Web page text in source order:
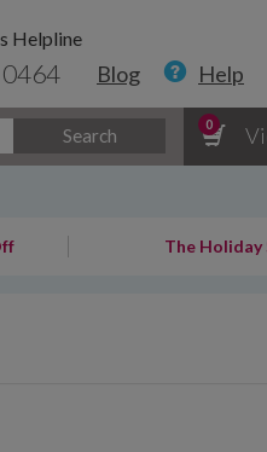
Helpline
Blog Help
Search
0
The Holiday